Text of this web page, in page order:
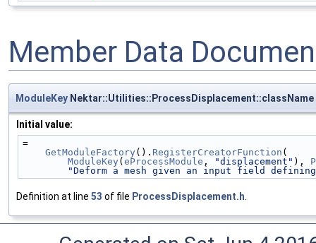
Member Data
ModuleKey Nektar::Utilities::ProcessDisplacement::className
Initial value:
=
GetModuleFactory (). RegisterCreatorFunction (
ModuleKey (eProcessModule , "displacement" ),
"Deform a mesh given an input field
Definition at line 53 of file ProcessDisplacement.h